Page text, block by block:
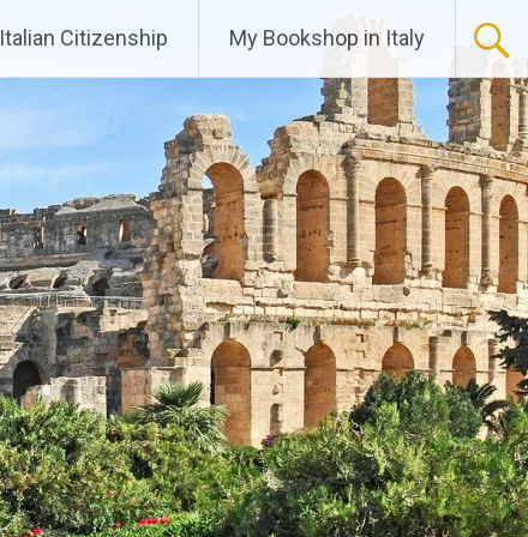
Italian Citizenship My Bookshop in Italy